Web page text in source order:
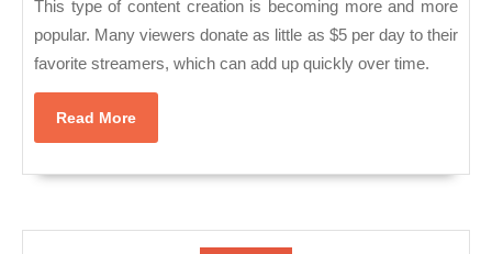
This type of content creation is becoming more and more
popular. Many viewers donate as little as $5 per day to their
favorite streamers, which can add up quickly over time.
Read MoreRead
More